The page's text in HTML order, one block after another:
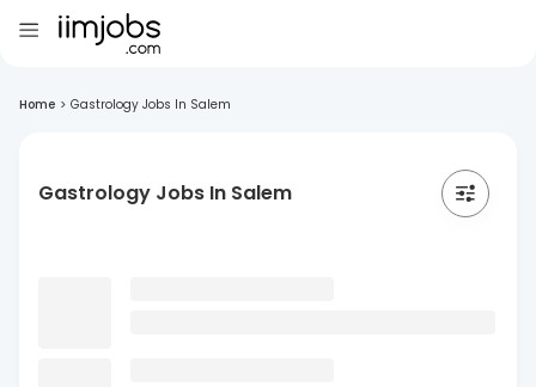
Home > Gastrology Jobs In Salem
Gastrology Jobs In Salem